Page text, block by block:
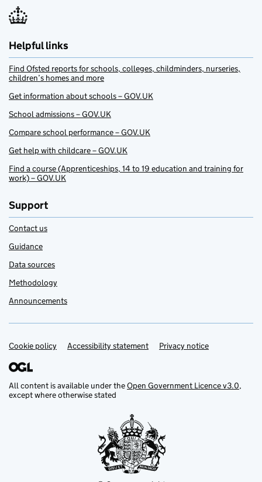
Helpful links
Find Ofsted reports for schools, colleges, childminders, nurseries,
children’s homes and more
Get information about schools – GOV.UK
School admissions – GOV.UK
Compare school performance – GOV.UK
Get help with childcare – GOV.UK
Find a course (Apprenticeships, 14 to 19 education and training for
work) – GOV.UK
Support
Contact us
Guidance
Data sources
Methodology
Announcements
Support links
Cookie policy Accessibility statement Privacy notice
All content is available under theOpen Government Licence v3.0,
except where otherwise stated